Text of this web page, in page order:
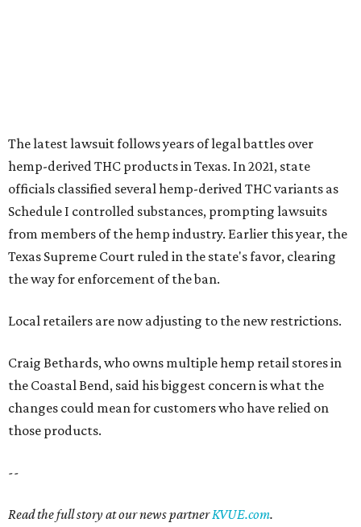
Craig Bethards, who owns multiple hemp retail stores in
the Coastal Bend, said his biggest concern is what the
changes could mean for customers who have relied on
those products.
--
Texas Road Trips